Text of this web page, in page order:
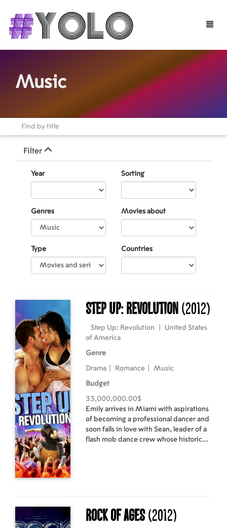
Toggle
Music
Filter
Year Sorting
Genres Movies about
Type Countries
Step Up: Revolution (2012)
Step Up: Revolution
United States
of America
Genre
Drama Romance Music
Budget
33,000,000.00$
Emily arrives in Miami with aspirations
of becoming a professional dancer and
soon falls in love with Sean, leader of a
flash mob dance crew whose historic
greater cause.
Rock Of Ages(2012)